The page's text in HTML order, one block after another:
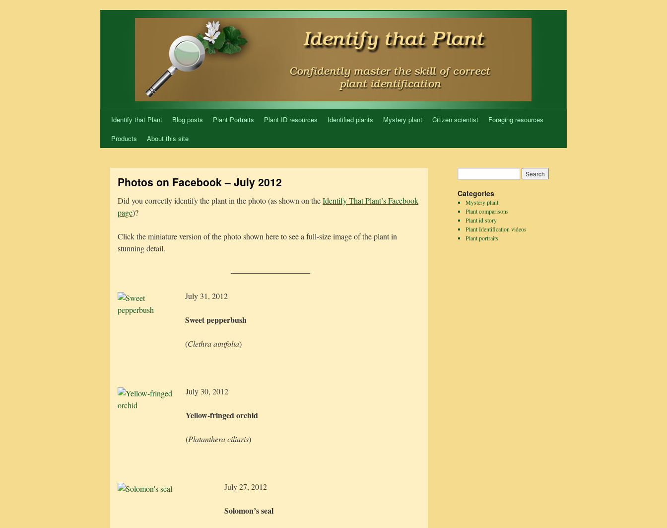
Identify that Plant Blog posts Plant Portraits Plant ID resources Identified plants Mystery plant Citizen scientist
Foraging resources
Products
About this site
Photos on Facebook – July 2012
Did you correctly identify the plant in the photo (as shown on theIdentify That Plant’s Facebook
page)?
Click the miniature version of the photo shown here to see a full-size image of the plant in
stunning detail.
——————————
July 31, 2012
Sweet pepperbush
(Clethra ainifolia)
July 30, 2012
Yellow-fringed orchid
(Platanthera ciliaris)
July 27, 2012
Solomon’s seal
Categories
Mystery plant
Plant comparisons
Plant id story
Plant Identification videos
Plant portraits